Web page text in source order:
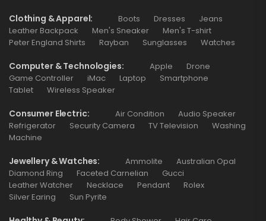
Clothing & Apparel Boots Dresses
Jeans
Leather Backpack
Men's Sneaker
Men's T-shirt
Peter England Shirts
Rayban Sunglasses Watches
Computer & Technologies Apple
Drone
Game Controller
iMac Laptop
Smartphone
Tablet
Wireless Speaker
Consumer Electric Air Condition
Audio Speaker
Refrigerator
Security Camera TV Television
Washing
Machine
Jewellery & Watches Ammolite
Australian Opal
Diamond Ring
Faceted Carnelian
Gucci
Leather Watcher
Necklace Pendant
Rolex
Silver Earing
Sun Pyrite